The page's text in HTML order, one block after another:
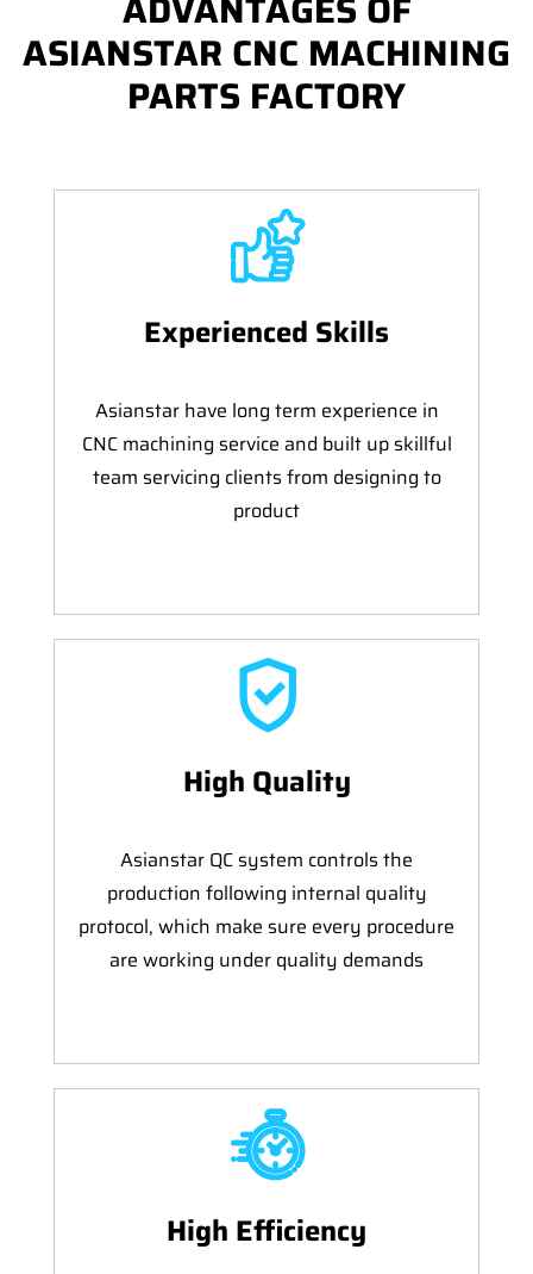
ASIANSTAR CNC MACHINING
PARTS FACTORY
Experienced Skills
Asianstar have long term experience in
CNC machining service and built up skillful
team servicing clients from designing to
product
High Quality
Asianstar QC system controls the
production following internal quality
protocol, which make sure every procedure
are working under quality demands
High Efficiency